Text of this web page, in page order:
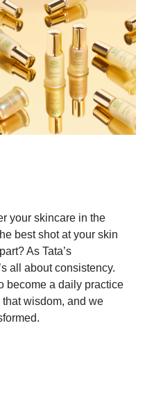
your skincare in the
best shot at your skin
As Tata’s
all about consistency.
become a daily practice
wisdom, and we